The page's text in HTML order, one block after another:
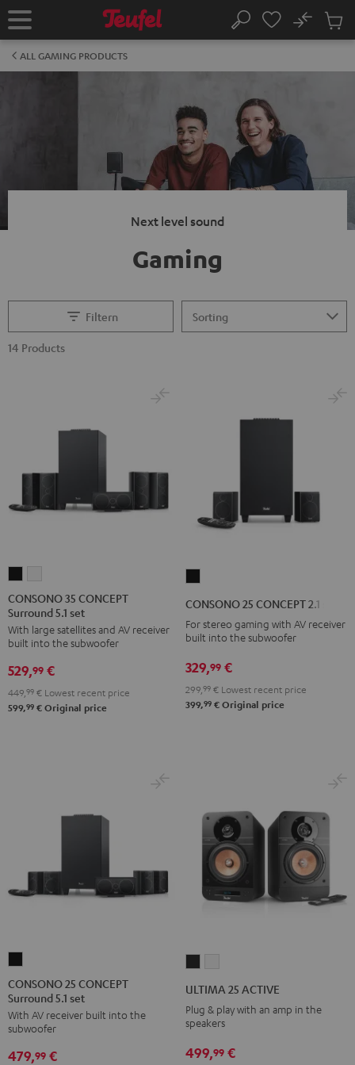
TO
Home Search
No
Cart
ALL GAMING PRODUCTS
Next level sound
Gaming
Filtern
14 Products
35
CONCEPT
Surround
5.1
set
Black
35
CONCEPT
Surround
5.1
set
white
CONSONO 35 CONCEPT
Surround 5.1 set
With large satellites and AV receiver
built into the subwoofer
529,99 €
449, 99 € Lowest recent price
599,99 € Original price
2.1
Black
CONSONO 25 CONCEPT 2.1 set
For stereo gaming with AV receiver
built into the subwoofer
329,99 €
299,99 € Lowest recent price
399,99 € Original price
25
CONCEPT
Surround
5.1
set
CONSONO 25 CONCEPT
Surround 5.1 set
With AV receiver built into the
subwoofer
479,99 €
NightPure
ULTIMA 25 ACTIVE
Plug & play with an amp in the
speakers
499,99 €